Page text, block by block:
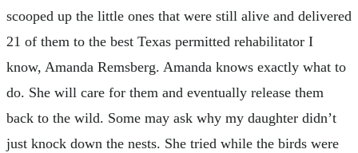
scooped up the little ones that were still alive and delivered
21 of them to the best Texas permitted rehabilitator I
know, Amanda Remsberg. Amanda knows exactly what to
do. She will care for them and eventually release them
back to the wild. Some may ask why my daughter didn’t
just knock down the nests. She tried while the birds were